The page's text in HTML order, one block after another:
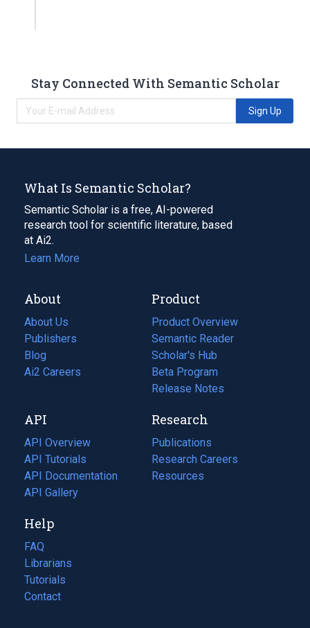
Stay Connected With Semantic Scholar
Sign Up
What Is Semantic Scholar?
Semantic Scholar is a free, AI-powered
research tool for scientific literature, based
at Ai2.
Learn More
About
About Us
Publishers
Blog
(opens
in
tab)
Ai2 Careers
(opens
new
tab)
Product
Product Overview
Semantic Reader
Scholar's Hub
Beta Program
Release Notes
API
API Overview
API Tutorials
API Documentation
(opens
in
new
tab)
API Gallery
Research
Publications
(opens
in
a
Research Careers
(opens
in
Resources
(opens
Help
FAQ
Librarians
Tutorials
Contact